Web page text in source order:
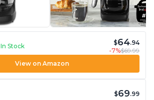
In Stock $64.94
-7%$69.99
View on Amazon
$69.99